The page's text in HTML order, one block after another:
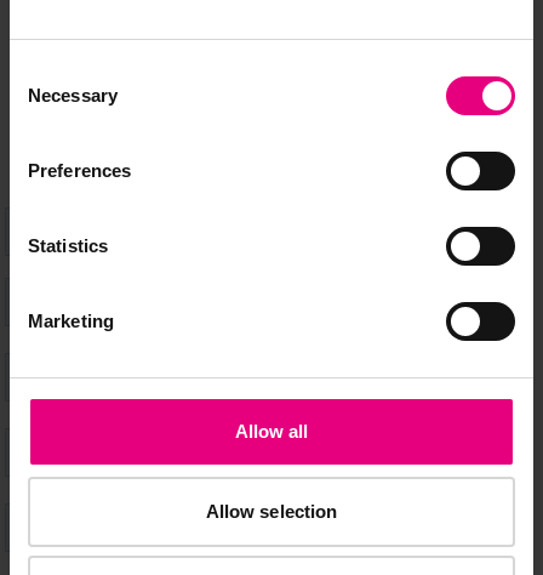
Selection
Necessary
Preferences
Statistics
Marketing
Allow all
Allow selection
Speaker updates, ticket giveaways and exciting opportunities -